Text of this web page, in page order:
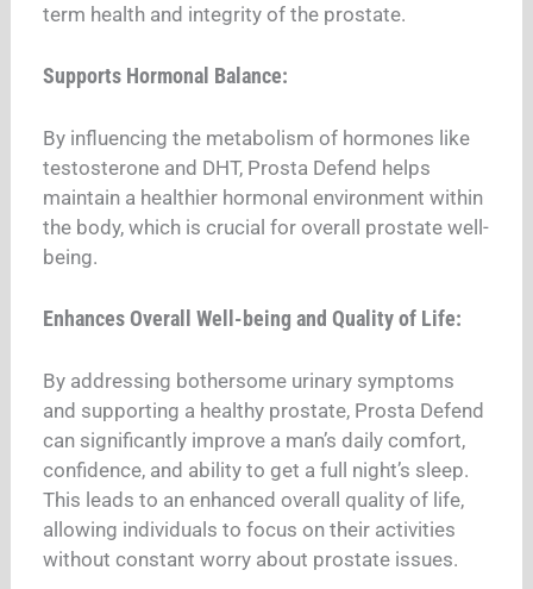
term health and integrity of the prostate.
Supports Hormonal Balance:
By influencing the metabolism of hormones like
testosterone and DHT, Prosta Defend helps
maintain a healthier hormonal environment within
the body, which is crucial for overall prostate well-
being.
Enhances Overall Well-being and Quality of Life:
By addressing bothersome urinary symptoms
and supporting a healthy prostate, Prosta Defend
can significantly improve a man’s daily comfort,
confidence, and ability to get a full night’s sleep.
This leads to an enhanced overall quality of life,
allowing individuals to focus on their activities
without constant worry about prostate issues.